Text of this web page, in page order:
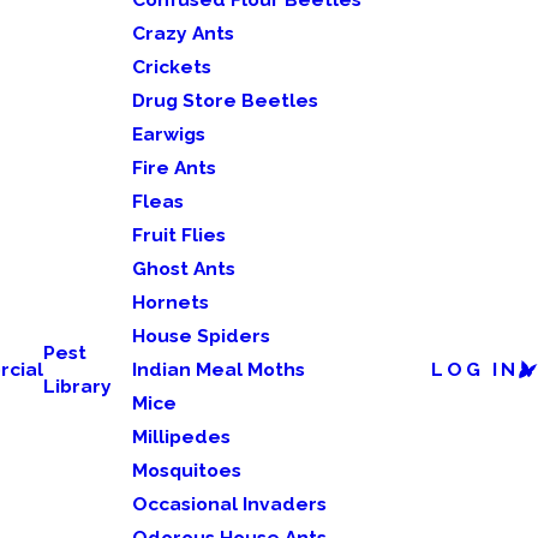
Pest
Library
Crazy Ants
Crickets
Drug Store Beetles
Earwigs
Fire Ants
Fleas
Fruit Flies
Ghost Ants
Hornets
House Spiders
Indian Meal Moths
Mice
Millipedes
Mosquitoes
Occasional Invaders
LOG IN